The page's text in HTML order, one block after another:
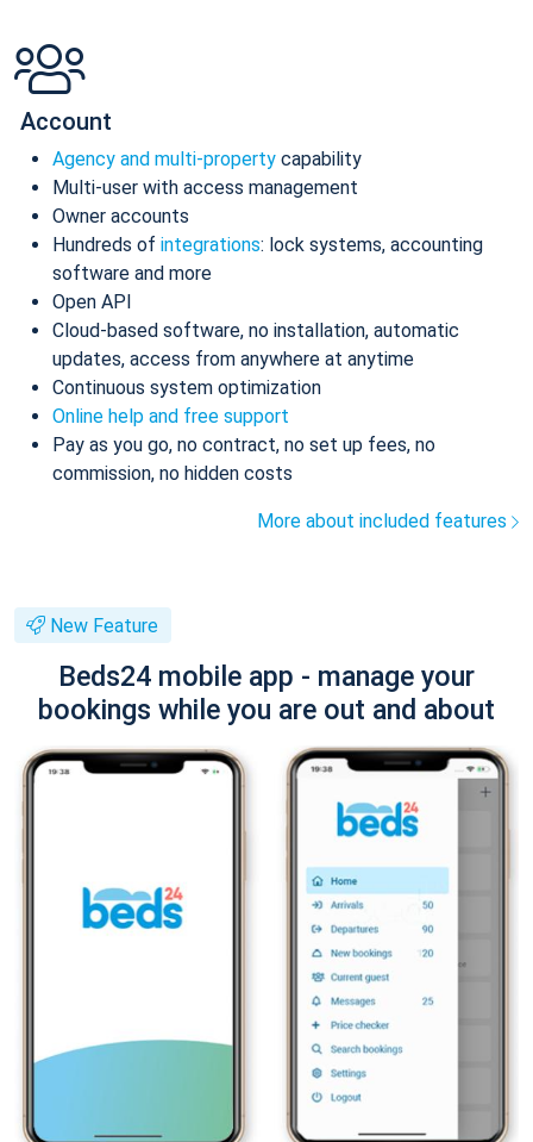
Account
Agency and multi-property capability
Multi-user with access management
Owner accounts
Hundreds of integrations: lock systems, accounting
software and more
Open API
Cloud-based software, no installation, automatic
updates, access from anywhere at anytime
Continuous system optimization
Online help and free support
Pay as you go, no contract, no set up fees, no
commission, no hidden costs
More about included features
New Feature
Beds24 mobile app - manage your
bookings while you are out and about